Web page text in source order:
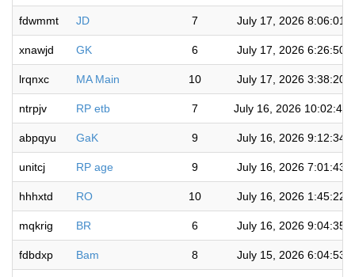
fdwmmt JD 7 July 17, 2026 8:06:01
xnawjd GK 6 July 17, 2026 6:26:50
lrqnxc MA Main 10 July 17, 2026 3:38:20
ntrpjv RP etb 7 July 16, 2026 10:02:48
abpqyu GaK 9 July 16, 2026 9:12:34
unitcj RP age 9 July 16, 2026 7:01:43
hhhxtd RO 10 July 16, 2026 1:45:22
mqkrig BR 6 July 16, 2026 9:04:35
fdbdxp Bam 8 July 15, 2026 6:04:53